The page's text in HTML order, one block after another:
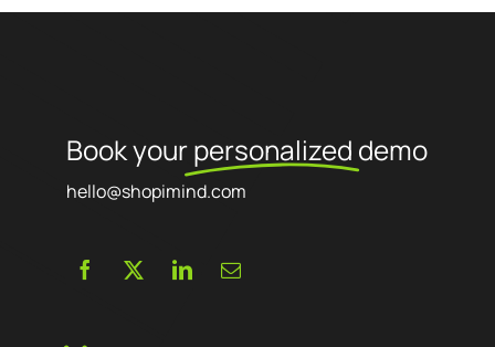
Book yourpersonalized demo
hello@shopimind.com